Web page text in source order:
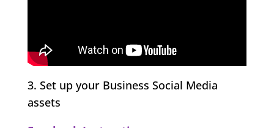
3. Set up your Business Social Media
assets